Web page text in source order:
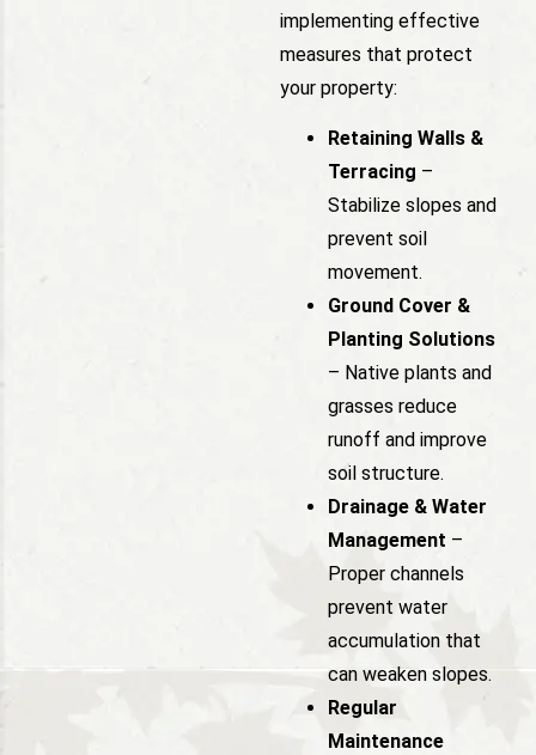
implementing effective
measures that protect
your property:
Retaining Walls &
Terracing –
Stabilize slopes and
prevent soil
movement.
Ground Cover &
Planting Solutions
– Native plants and
grasses reduce
runoff and improve
soil structure.
Drainage & Water
Management –
Proper channels
prevent water
accumulation that
can weaken slopes.
Regular
Maintenance